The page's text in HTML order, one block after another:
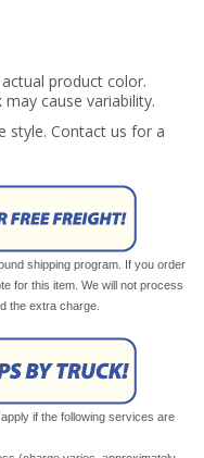
product color.
cause variability.
style. Contact us for a
shipping program. If you order
for this item. We will not process
the extra charge.
if the following services are